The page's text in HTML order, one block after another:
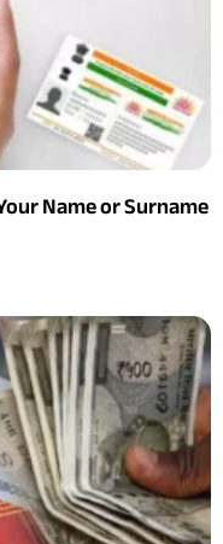
Name or Surname